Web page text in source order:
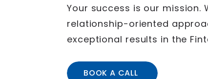
Your success is our mission.
relationship-oriented
exceptional results in the
BOOK A CALL